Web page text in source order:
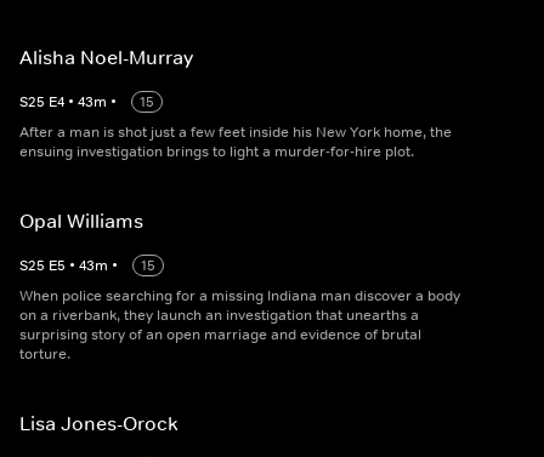
Alisha Noel-Murray
S25 E4 • 43m •
15
After a man is shot just a few feet inside his New York home, the
ensuing investigation brings to light a murder-for-hire plot.
Opal Williams
S25 E5 • 43m •
15
When police searching for a missing Indiana man discover a body
on a riverbank, they launch an investigation that unearths a
surprising story of an open marriage and evidence of brutal
torture.
Lisa Jones-Orock